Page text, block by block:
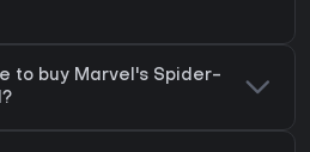
to buy Marvel's Spider-